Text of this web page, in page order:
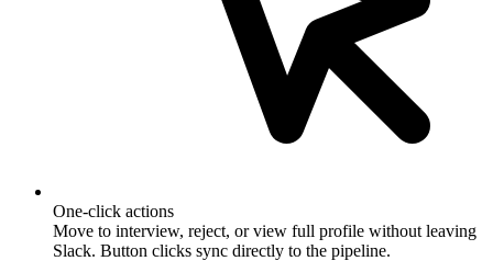
One-click actions
Move to interview, reject, or view full profile without leaving
Slack. Button clicks sync directly to the pipeline.